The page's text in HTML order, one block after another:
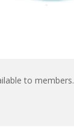
to members.